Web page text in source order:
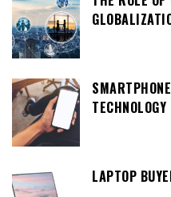
TECHNOLOGY
LAPTOP